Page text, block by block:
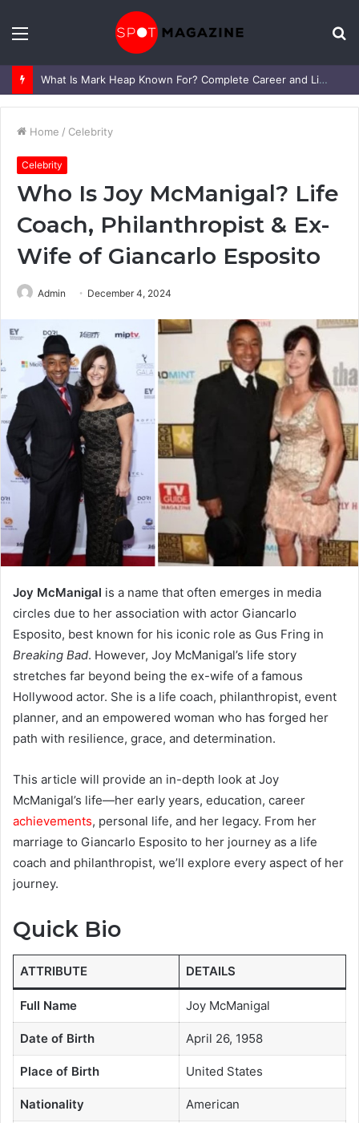
Menu
What Is Mark Heap Known For? Complete Career and Life Explained
Home / Celebrity
Celebrity
Who Is Joy McManigal? Life
Coach, Philanthropist & Ex-
Wife of Giancarlo Esposito
Admin December 4, 2024
Joy McManigal is a name that often emerges in media
circles due to her association with actor Giancarlo
Esposito, best known for his iconic role as Gus Fring in
Breaking Bad. However, Joy McManigal’s life story
stretches far beyond being the ex-wife of a famous
Hollywood actor. She is a life coach, philanthropist, event
planner, and an empowered woman who has forged her
path with resilience, grace, and determination.
This article will provide an in-depth look at Joy
McManigal’s life—her early years, education, career
achievements, personal life, and her legacy. From her
marriage to Giancarlo Esposito to her journey as a life
coach and philanthropist, we’ll explore every aspect of her
journey.
Quick Bio
ATTRIBUTE DETAILS
Full Name Joy McManigal
Date of Birth April 26, 1958
Place of Birth United States
Nationality American